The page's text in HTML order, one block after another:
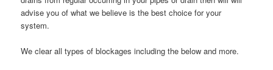
advise you of what we believe is the best choice for your
system.
We clear all types of blockages including the below and more.